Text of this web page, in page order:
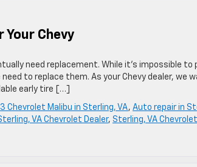
Your Chevy
need replacement. While it’s impossible to
to replace them. As your Chevy dealer, we
early tire […]
Chevrolet Malibu in Sterling, VA, Auto repair in
VA Chevrolet Dealer, Sterling, VA